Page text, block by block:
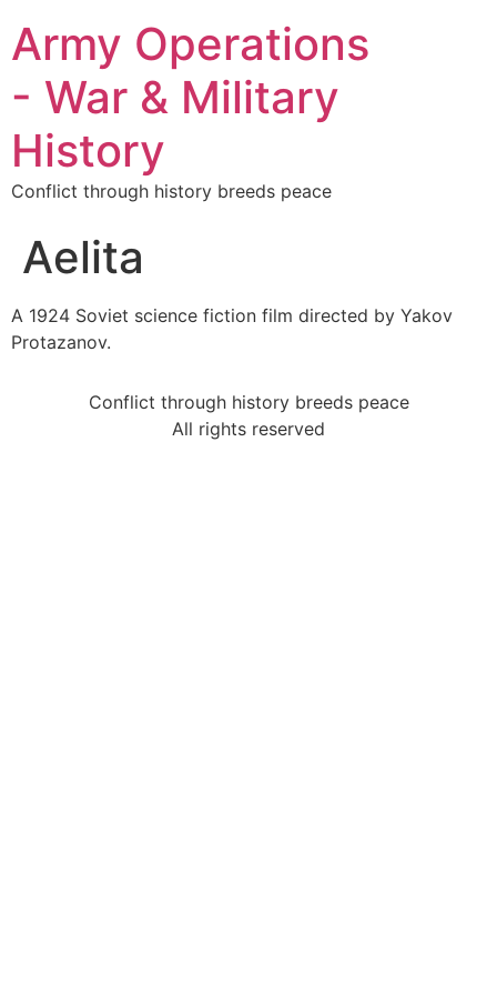
Army Operations
- War & Military
History
Conflict through history breeds peace
Aelita
A 1924 Soviet science fiction film directed by Yakov
Protazanov.
Conflict through history breeds peace
All rights reserved